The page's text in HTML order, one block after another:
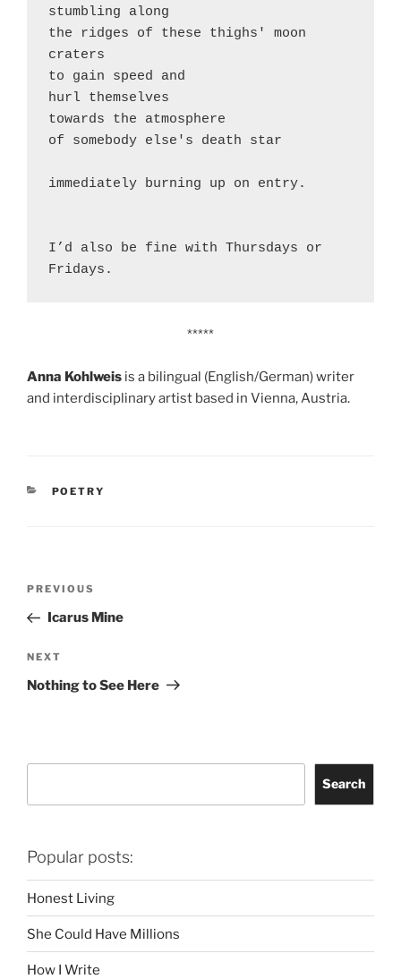
stumbling along
the ridges of these thighs' moon
craters
to gain speed and
hurl themselves
towards the atmosphere
of somebody else's death star
immediately burning up on entry.
I’d also be fine with Thursdays or
*****
Anna Kohlweis is a bilingual (English/German) writer
and interdisciplinary artist based in Vienna, Austria.
CATEGORIES
POETRY
Previous
Post
PREVIOUS
Icarus Mine
Next
Post
NEXT
Nothing to See Here
Search
Popular posts:
Honest Living
She Could Have Millions
How I Write